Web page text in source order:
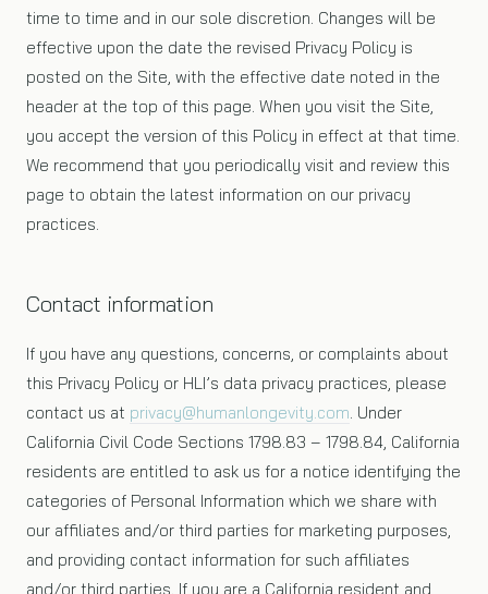
time to time and in our sole discretion. Changes will be
effective upon the date the revised Privacy Policy is
posted on the Site, with the effective date noted in the
header at the top of this page. When you visit the Site,
you accept the version of this Policy in effect at that time.
We recommend that you periodically visit and review this
page to obtain the latest information on our privacy
practices.
Contact information
If you have any questions, concerns, or complaints about
this Privacy Policy or HLI’s data privacy practices, please
contact us at privacy@humanlongevity.com. Under
California Civil Code Sections 1798.83 – 1798.84, California
residents are entitled to ask us for a notice identifying the
categories of Personal Information which we share with
our affiliates and/or third parties for marketing purposes,
and providing contact information for such affiliates
and/or third parties. If you are a California resident and